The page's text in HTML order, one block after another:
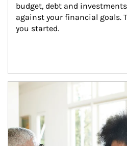
budget, debt and
against your financial goals.
you started.
Article Image